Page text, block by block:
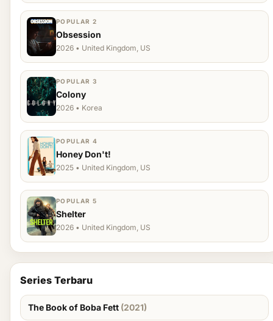
POPULAR 2
Obsession
2026 • United Kingdom, US
POPULAR 3
Colony
2026 • Korea
POPULAR 4
Honey Don't!
2025 • United Kingdom, US
POPULAR 5
Shelter
2026 • United Kingdom, US
Series Terbaru
The Book of Boba Fett (2021)